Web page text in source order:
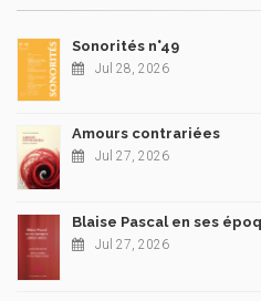
Sonorités n°49
Jul 28, 2026
Amours contrariées
Jul 27, 2026
Blaise Pascal en ses
Jul 27, 2026